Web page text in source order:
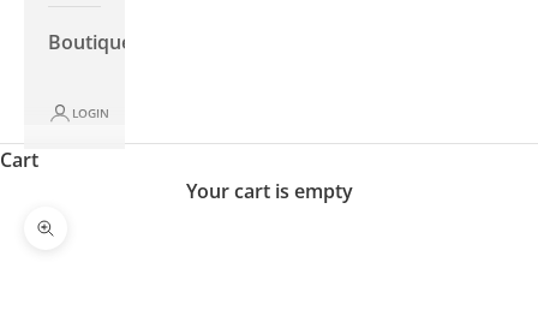
Boutique
LOGIN
Cart
Your cart is empty
Zoom picture